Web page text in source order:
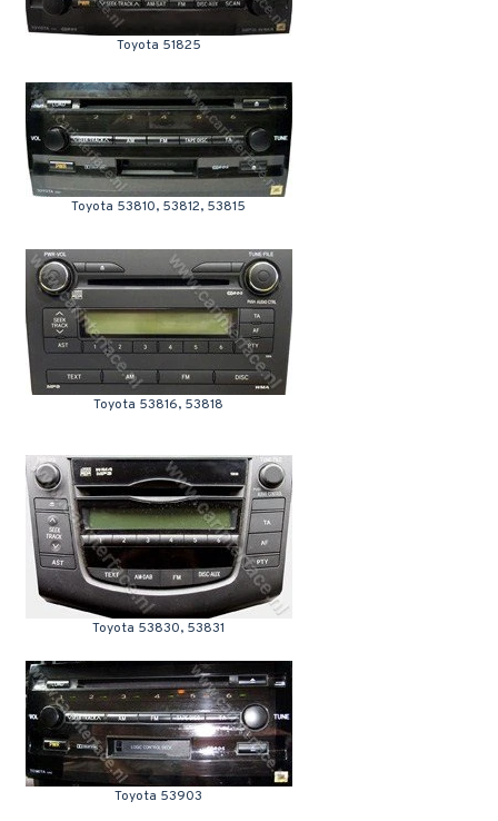
Toyota 51825
Toyota 53810, 53812, 53815
Toyota 53816, 53818
Toyota 53830, 53831
Toyota 53903